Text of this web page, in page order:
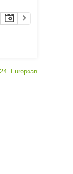
European